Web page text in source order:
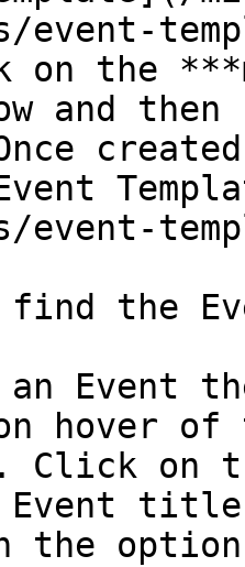
event-
on the
and
event-
find the
an Event
on hover
Click on
title
the